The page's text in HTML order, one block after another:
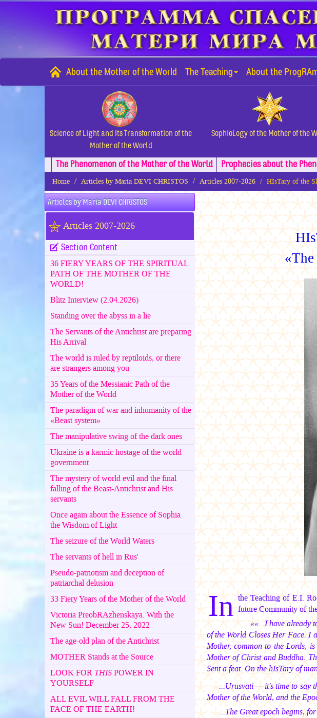
About the Mother of the World The Teaching About the
Science of Light and Its Transformation of the
Mother of the World
SophioLogy of the Mother of the
The Phenomenon of the Mother of the World Prophecies about the
Home Articles by Maria DEVI CHRISTOS Articles 2007-2026 HIsTary of the
Articles by Maria DEVI CHRISTOS
Articles 2007-2026
Section Content
36 FIERY YEARS OF THE SPIRITUAL
PATH OF THE MOTHER OF THE
WORLD!
Blitz Interview (2.04.2026)
Standing over the abyss in a lie
The Servants of the Antichrist are preparing
His Arrival
The world is ruled by reptiloids, or there
are strangers among you
35 Years of the Messianic Path of the
Mother of the World
The paradigm of war and inhumanity of the
«Beast system»
The manipulative swing of the dark ones
Ukraine is a karmic hostage of the world
government
The mystery of world evil and the final
falling of the Beast-Antichrist and His
servants
Once again about the Essence of Sophia
the Wisdom of Light
The seizure of the World Waters
The servants of hell in Rus'
Pseudo-patriotism and deception of
patriarchal delusion
33 Fiery Years of the Mother of the World
Victoria PreobRAzhenskaya. With the
New Sun! December 25, 2022
The age-old plan of the Antichrist
MOTHER Stands at the Source
LOOK FOR THISPOWER IN
YOURSELF
ALL EVIL WILL FALL FROM THE
FACE OF THE EARTH!
In the Teaching of E.I.
future Community of
««...I have already
of the World Closes Her Face. I
Mother, common to the Lords,
Mother of Christ and Buddha.
Sent a feat. On the hIsTary of
...Urusvati — it's time to say
Mother of the World, and the
...The Great epoch begins,